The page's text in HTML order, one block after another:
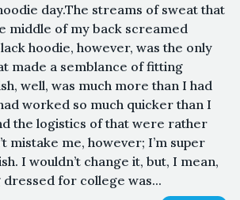
day.The streams of sweat that
middle of my back screamed
hoodie, however, was the only
made a semblance of fitting
well, was much more than I had
worked so much quicker than I
the logistics of that were rather
mistake me, however; I’m super
I wouldn’t change it, but, I mean,
for college was...